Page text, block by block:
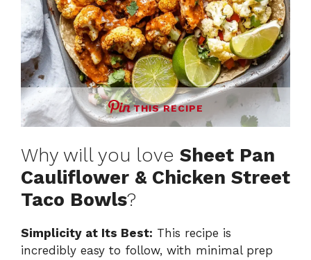
THIS RECIPE
Why will you love Sheet Pan
Cauliflower & Chicken Street
Taco Bowls?
Simplicity at Its Best: This recipe is
incredibly easy to follow, with minimal prep